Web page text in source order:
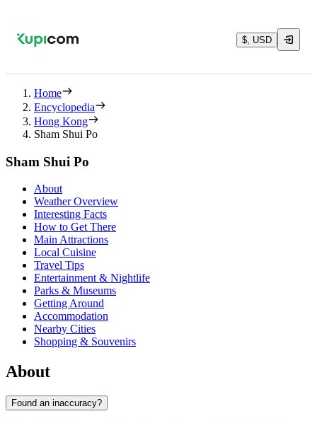
$, USD
Home
Encyclopedia
Hong Kong
Sham Shui Po
Sham Shui Po
About
Weather Overview
Interesting Facts
How to Get There
Main Attractions
Local Cuisine
Travel Tips
Entertainment & Nightlife
Parks & Museums
Getting Around
Accommodation
Nearby Cities
Shopping & Souvenirs
About
Found an inaccuracy?